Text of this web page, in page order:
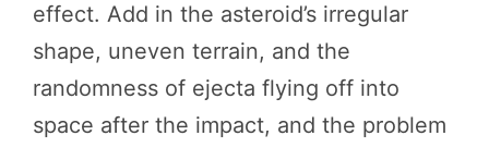
effect. Add in the asteroid’s irregular
shape, uneven terrain, and the
randomness of ejecta flying off into
space after the impact, and the problem